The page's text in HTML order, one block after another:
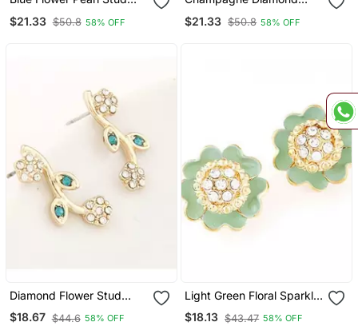
Earrings
$21.33 $50.8 58% OFF
White Stud Earrings
$21.33 $50.8 58% OFF
Diamond Flower Stud
Earrings
$18.67 $44.6 58% OFF
Light Green Floral Sparkly
Stud Earrings
$18.13 $43.47 58% OFF